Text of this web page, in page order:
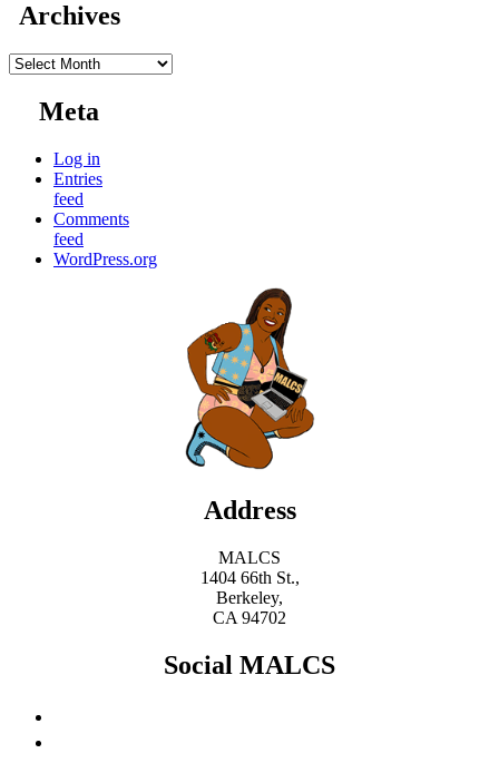
Archives
Archives
Meta
Log in
Entries
feed
Comments
feed
WordPress.org
Address
MALCS
1404 66th St.,
Berkeley,
CA 94702
Social MALCS